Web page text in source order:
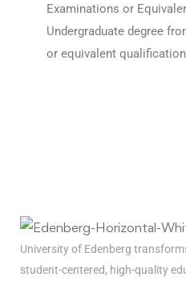
Examinations or
Undergraduate degree
or equivalent
University of Edenberg
student-centered, high-quality